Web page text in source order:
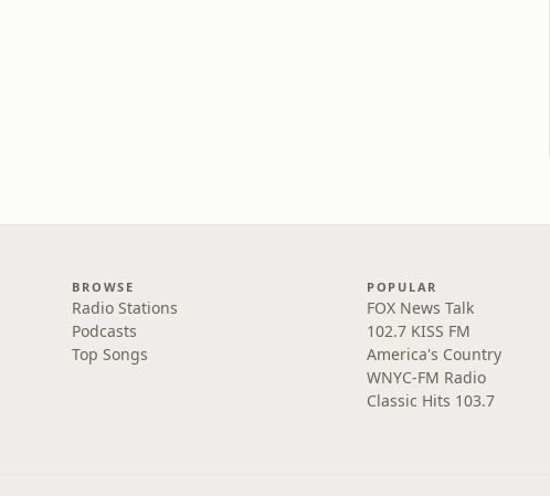
BROWSE
Radio Stations
Podcasts
Top Songs
POPULAR
FOX News Talk
102.7 KISS FM
America's Country
WNYC-FM Radio
Classic Hits 103.7